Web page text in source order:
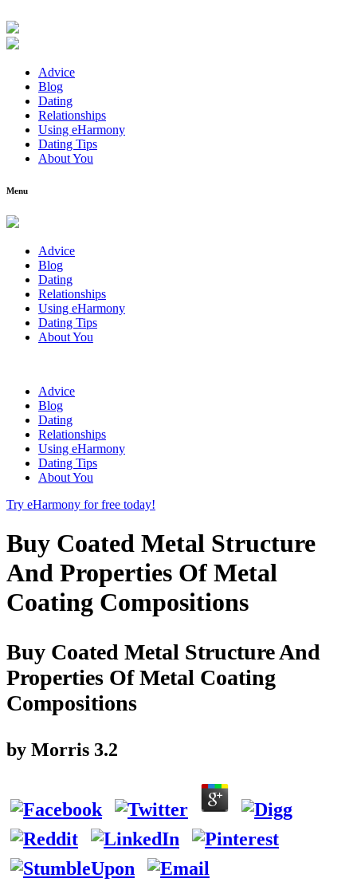
Advice
Blog
Dating
Relationships
Using eHarmony
Dating Tips
About You
Menu
Advice
Blog
Dating
Relationships
Using eHarmony
Dating Tips
About You
Advice
Blog
Dating
Relationships
Using eHarmony
Dating Tips
About You
Try eHarmony for free today!
Buy Coated Metal Structure
And Properties Of Metal
Coating Compositions
Buy Coated Metal Structure And
Properties Of Metal Coating
Compositions
by Morris 3.2